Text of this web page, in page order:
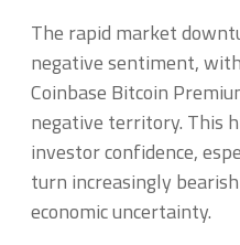
The rapid market
negative sentiment,
Coinbase Bitcoin
negative territory. This
investor confidence,
turn increasingly
economic uncertainty.